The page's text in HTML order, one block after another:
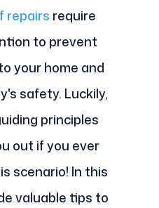
repairs require
to prevent
your home and
safety. Luckily,
principles
out if you ever
scenario! In this
valuable tips to